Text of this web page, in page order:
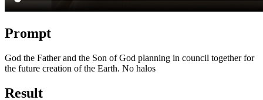
Prompt
God the Father and the Son of God planning in council together for
the future creation of the Earth. No halos
Result